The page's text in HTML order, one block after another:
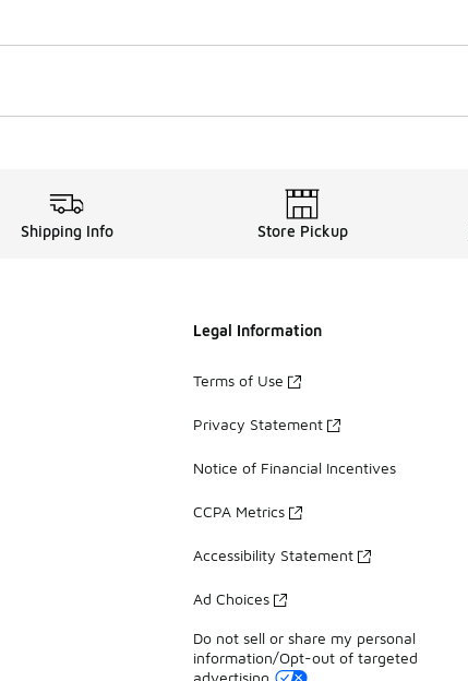
Shipping Info Store Pickup
Legal Information
Terms of Use
Privacy Statement
Notice of Financial Incentives
CCPA Metrics
Accessibility Statement
Ad Choices
Do not sell or share my personal
information/Opt-out of targeted